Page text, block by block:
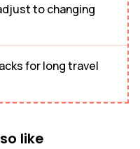
to changing
for long travel
like